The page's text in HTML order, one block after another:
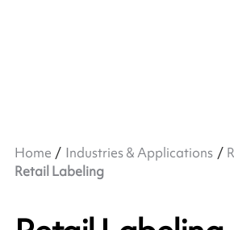
Home Industries & Applications
Retail Labeling